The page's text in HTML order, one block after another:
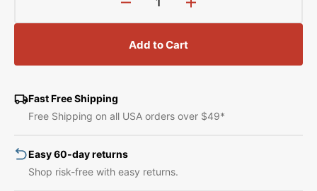
Decrease
quantity
for
Grunge
Highway
Panel
Increase
quantity
Highway
Panel
Add to Cart
Fast Free Shipping
Free Shipping on all USA orders over $49*
Easy 60-day returns
Shop risk-free with easy returns.